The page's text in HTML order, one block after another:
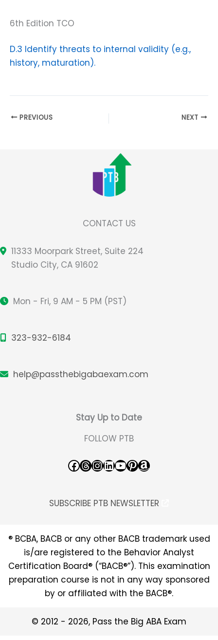
6th Edition TCO
D.3 Identify threats to internal validity (e.g.,
history, maturation).
PREVIOUS NEXT
CONTACT US
11333 Moorpark Street, Suite 224
Studio City, CA 91602
Mon - Fri, 9 AM - 5 PM (PST)
323-932-6184
help@passthebigabaexam.com
Stay Up to Date
FOLLOW PTB
Facebook Threads InstagramLinkedIn YouTube Pinterest Amazon
SUBSCRIBE PTB NEWSLETTER
® BCBA, BACB or any other BACB trademark used
is/are registered to the Behavior Analyst
Certification Board® (“BACB®”). This examination
preparation course is not in any way sponsored
by or affiliated with the BACB®.
© 2012 - 2026, Pass the Big ABA Exam